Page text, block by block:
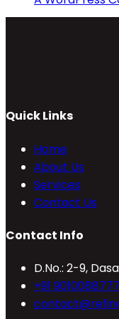
Quick Links
Home
About Us
Services
Contact Us
Contact Info
D.No.: 2-9,
+91 9010088777